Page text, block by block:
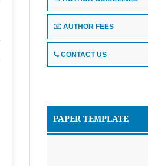
AUTHOR FEES
CONTACT US
PAPER TEMPLATE